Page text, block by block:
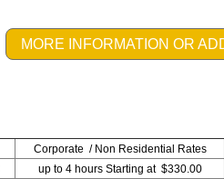
MORE INFORMATION OR
Corporate / Non Residential Rates
up to 4 hours Starting at $330.00